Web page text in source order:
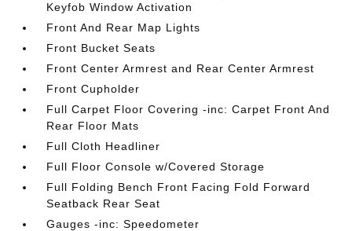
Keyfob Window Activation
Front And Rear Map Lights
Front Bucket Seats
Front Center Armrest and Rear Center Armrest
Front Cupholder
Full Carpet Floor Covering -inc: Carpet Front And
Rear Floor Mats
Full Cloth Headliner
Full Floor Console w/Covered Storage
Full Folding Bench Front Facing Fold Forward
Seatback Rear Seat
Gauges -inc: Speedometer